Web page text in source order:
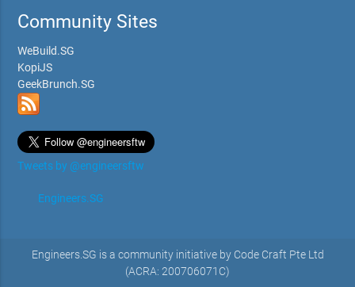
Community Sites
WeBuild.SG
KopiJS
GeekBrunch.SG
Tweets by @engineersftw
Engineers.SG
Engineers.SG is a community initiative by Code Craft Pte Ltd
(ACRA: 200706071C)